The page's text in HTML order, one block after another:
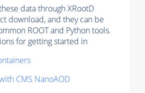
data through XRootD
download, and they can be
ROOT and Python tools.
for getting started in
CMS NanoAOD